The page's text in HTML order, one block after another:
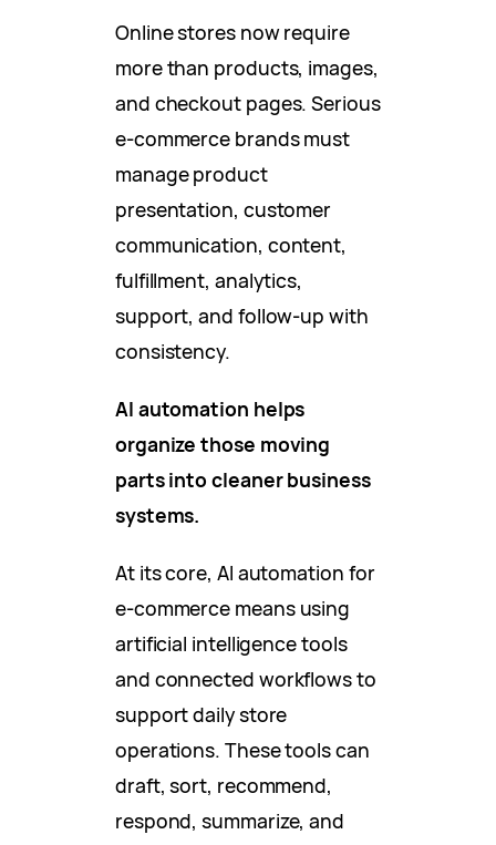
Online stores now require
more than products, images,
and checkout pages. Serious
e-commerce brands must
manage product
presentation, customer
communication, content,
fulfillment, analytics,
support, and follow-up with
consistency.
AI automation helps
organize those moving
parts into cleaner business
systems.
At its core, AI automation for
e-commerce means using
artificial intelligence tools
and connected workflows to
support daily store
operations. These tools can
draft, sort, recommend,
respond, summarize, and